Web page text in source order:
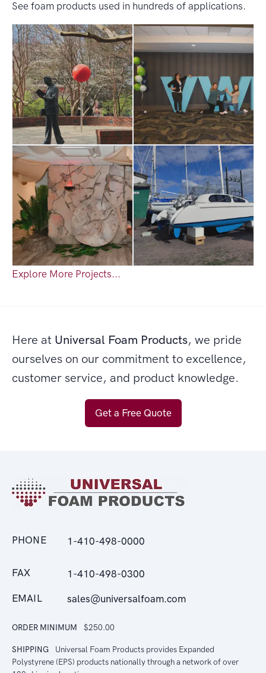
See foam products used in hundreds of applications.
Explore More Projects...
Here at Universal Foam Products, we pride
ourselves on our commitment to excellence,
customer service, and product knowledge.
Get a Free Quote
PHONE 1-410-498-0000
FAX 1-410-498-0300
EMAIL sales@universalfoam.com
ORDER MINIMUM $250.00
SHIPPING
Universal Foam Products provides Expanded
Polystyrene (EPS) products nationally through a network of over